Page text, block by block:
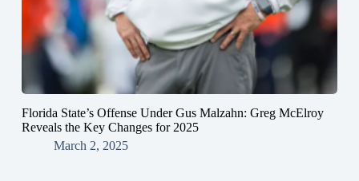
Florida State’s Offense Under Gus Malzahn: Greg McElroy
Reveals the Key Changes for 2025
March 2, 2025